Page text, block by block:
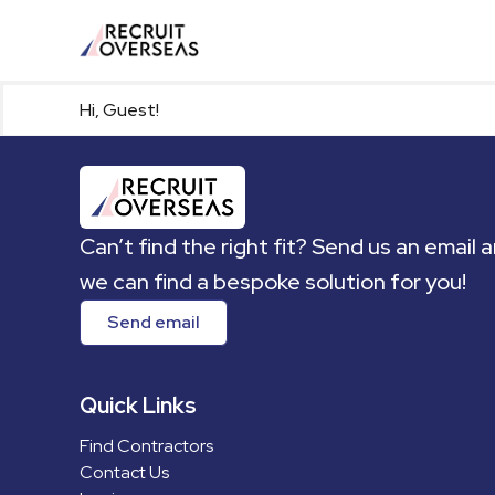
Hi, Guest!
Can’t find the right fit? Send us an email
we can find a bespoke solution for you!
Send email
Quick Links
Find Contractors
Contact Us